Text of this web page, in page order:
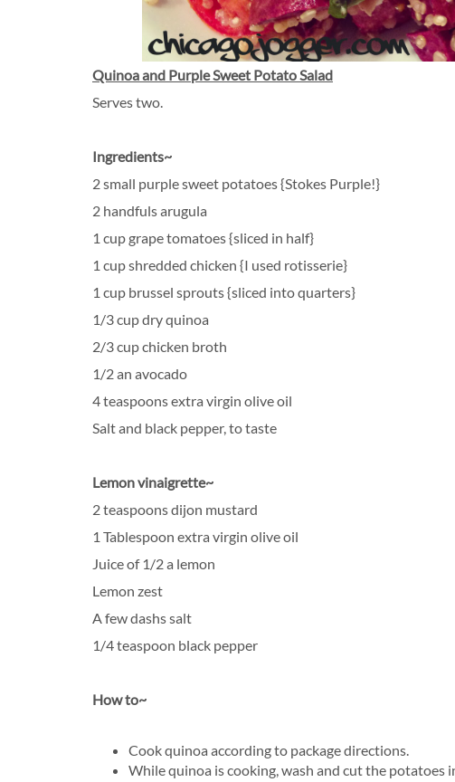
Quinoa and Purple Sweet Potato Salad
Serves two.
Ingredients~
2 small purple sweet potatoes {Stokes Purple!}
2 handfuls arugula
1 cup grape tomatoes {sliced in half}
1 cup shredded chicken {I used rotisserie}
1 cup brussel sprouts {sliced into quarters}
1/3 cup dry quinoa
2/3 cup chicken broth
1/2 an avocado
4 teaspoons extra virgin olive oil
Salt and black pepper, to taste
Lemon vinaigrette~
2 teaspoons dijon mustard
1 Tablespoon extra virgin olive oil
Juice of 1/2 a lemon
Lemon zest
A few dashs salt
1/4 teaspoon black pepper
How to~
Cook quinoa according to package directions.
While quinoa is cooking, wash and cut the potatoes